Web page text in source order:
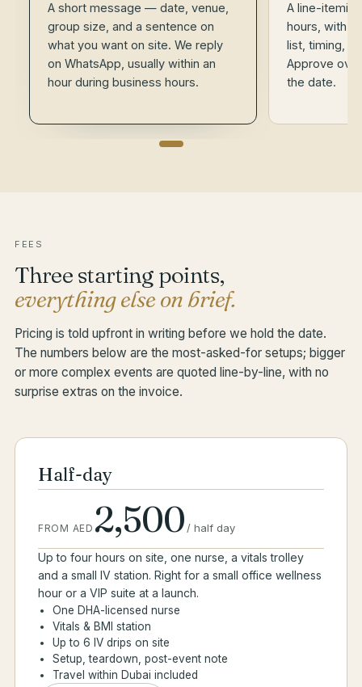
A short message — date, venue,
group size, and a sentence on
what you want on site. We reply
on WhatsApp, usually within an
hour during business hours.
A line-
hours, with
list, timing,
Approve
the date.
FEES
Three starting points,
everything else on brief.
Pricing is told upfront in writing before we hold the date.
The numbers below are the most-asked-for setups; bigger
or more complex events are quoted line-by-line, with no
surprise extras on the invoice.
Half-day
FROM AED 2,500 /half day
Up to four hours on site, one nurse, a vitals trolley
and a small IV station. Right for a small office wellness
hour or a VIP suite at a launch.
One DHA-licensed nurse
Vitals & BMI station
Up to 6 IV drips on site
Setup, teardown, post-event note
Travel within Dubai included